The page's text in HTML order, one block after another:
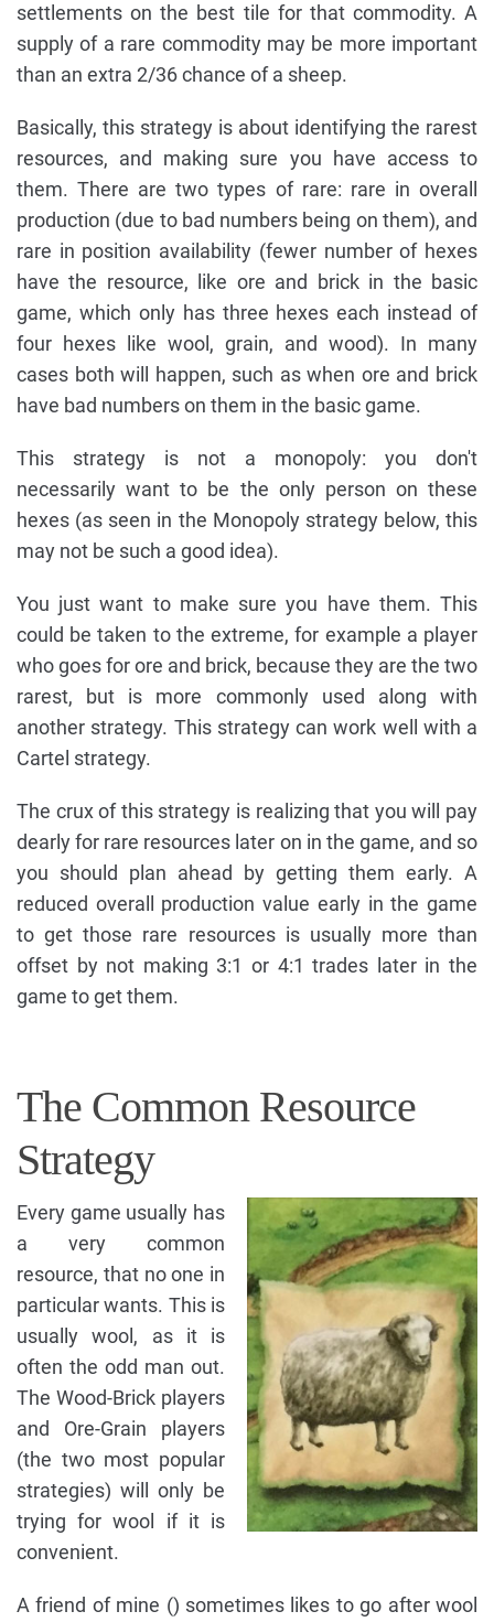
settlements on the best tile for that commodity. A
supply of a rare commodity may be more important
than an extra 2/36 chance of a sheep.
Basically, this strategy is about identifying the rarest
resources, and making sure you have access to
them. There are two types of rare: rare in overall
production (due to bad numbers being on them), and
rare in position availability (fewer number of hexes
have the resource, like ore and brick in the basic
game, which only has three hexes each instead of
four hexes like wool, grain, and wood). In many
cases both will happen, such as when ore and brick
have bad numbers on them in the basic game.
This strategy is not a monopoly: you don't
necessarily want to be the only person on these
hexes (as seen in the Monopoly strategy below, this
may not be such a good idea).
You just want to make sure you have them. This
could be taken to the extreme, for example a player
who goes for ore and brick, because they are the two
rarest, but is more commonly used along with
another strategy. This strategy can work well with a
Cartel strategy.
The crux of this strategy is realizing that you will pay
dearly for rare resources later on in the game, and so
you should plan ahead by getting them early. A
reduced overall production value early in the game
to get those rare resources is usually more than
offset by not making 3:1 or 4:1 trades later in the
game to get them.
The Common Resource
Strategy
Every game usually has
a very common
resource, that no one in
particular wants. This is
usually wool, as it is
often the odd man out.
The Wood-Brick players
and Ore-Grain players
(the two most popular
strategies) will only be
trying for wool if it is
convenient.
A friend of mine () sometimes likes to go after wool